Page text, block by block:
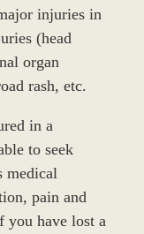
injuries in
(head
organ
rash, etc.
in a
to seek
medical
pain and
you have lost a